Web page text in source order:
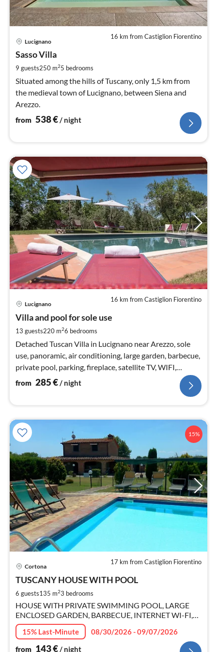
16 km from Castiglion Fiorentino
Lucignano
Sasso Villa
9 guests250 m25 bedrooms
Situated among the hills of Tuscany, only 1,5 km from
the medieval town of Lucignano, between Siena and
Arezzo.
from 538€/ night
16 km from Castiglion Fiorentino
Lucignano
Villa and pool for sole use
13 guests220 m26 bedrooms
Detached Tuscan Villa in Lucignano near Arezzo, sole
use, panoramic, air conditioning, large garden, barbecue,
private pool, parking, fireplace, satellite TV, WIFI,
accessible
from 285€ / night
15%
17 km from Castiglion Fiorentino
Cortona
TUSCANY HOUSE WITH POOL
6 guests135 m23 bedrooms
HOUSE WITH PRIVATE SWIMMING POOL, LARGE
ENCLOSED GARDEN, BARBECUE, INTERNET WI-FI,
SMART TV.
15% Last-Minute
08/30/2026 - 09/07/2026
from 143€/ night